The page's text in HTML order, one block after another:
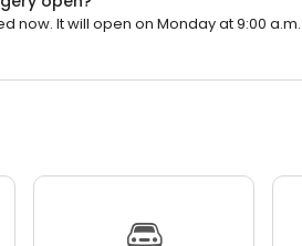
now. It will open on Monday at 9:00 a.m.